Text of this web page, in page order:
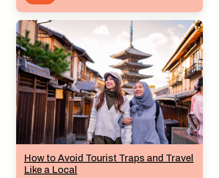
How to Avoid Tourist Traps and Travel
Like a Local